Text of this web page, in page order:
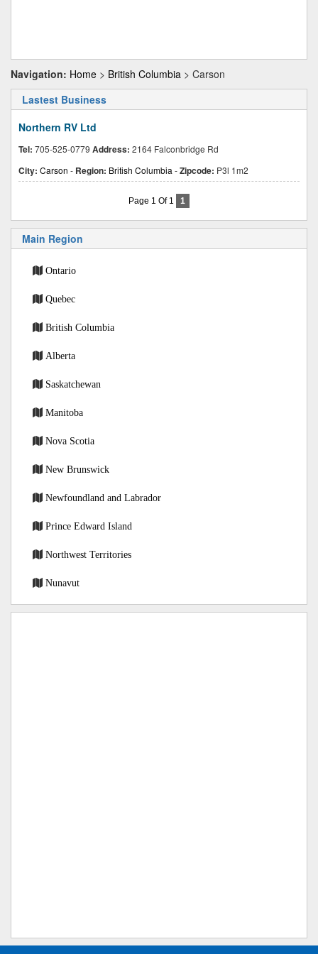
Navigation: Home > British Columbia > Carson
Lastest Business
Northern RV Ltd
Tel: 705-525-0779 Address: 2164 Falconbridge Rd
City: Carson - Region: British Columbia -Zipcode: P3l 1m2
Page 1 Of 1 1
Main Region
Ontario
Quebec
British Columbia
Alberta
Saskatchewan
Manitoba
Nova Scotia
New Brunswick
Newfoundland and Labrador
Prince Edward Island
Northwest Territories
Nunavut